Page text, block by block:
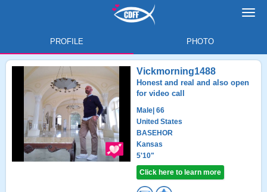
PROFILE PHOTO
Vickmorning1488
Honest and real and also open
for video call
Male | 66
United States
BASEHOR
Kansas
5'10"
Click here to learn more